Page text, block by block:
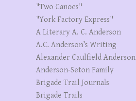
"Two Canoes"
"York Factory Express"
A Literary A. C. Anderson
A.C. Anderson’s Writing
Alexander Caulfield Anderson
Anderson-Seton Family
Brigade Trail Journals
Brigade Trails